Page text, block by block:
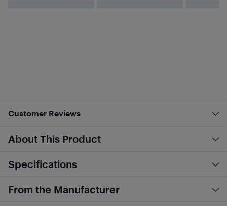
Customer Reviews
About This Product
Specifications
From the Manufacturer